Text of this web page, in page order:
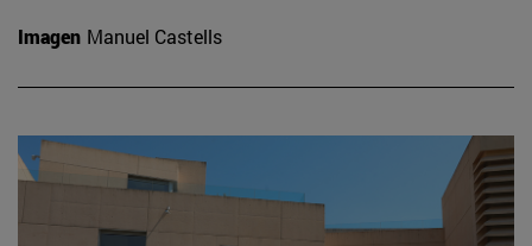
Imagen Manuel Castells